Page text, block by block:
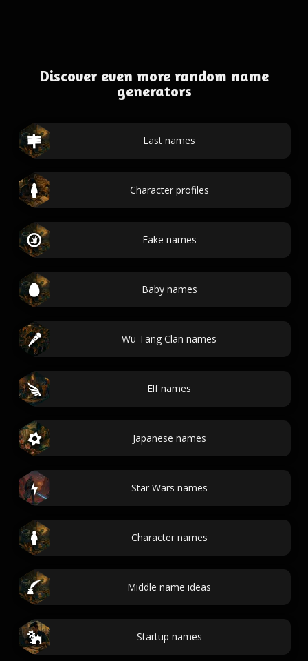
Discover even more random name
generators
Last names
Character profiles
Fake names
Baby names
Wu Tang Clan names
Elf names
Japanese names
Star Wars names
Character names
Middle name ideas
Startup names